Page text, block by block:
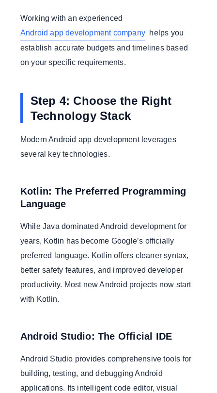
Working with an experienced
Android app development companyhelps you
establish accurate budgets and timelines based
on your specific requirements.
Step 4: Choose the Right
Technology Stack
Modern Android app development leverages
several key technologies.
Kotlin: The Preferred Programming
Language
While Java dominated Android development for
years, Kotlin has become Google’s officially
preferred language. Kotlin offers cleaner syntax,
better safety features, and improved developer
productivity. Most new Android projects now start
with Kotlin.
Android Studio: The Official IDE
Android Studio provides comprehensive tools for
building, testing, and debugging Android
applications. Its intelligent code editor, visual